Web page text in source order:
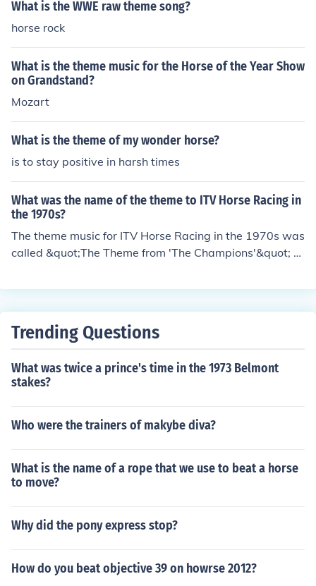
What is the WWE raw theme song?
horse rock
What is the theme music for the Horse of the Year Show
on Grandstand?
Mozart
What is the theme of my wonder horse?
is to stay positive in harsh times
What was the name of the theme to ITV Horse Racing in
the 1970s?
The theme music for ITV Horse Racing in the 1970s was
called &quot;The Theme from 'The Champions'&quot; c
onic piece became synonymous with horse racing broa
or many racing programs and contributed to the excite
Trending Questions
What was twice a prince's time in the 1973 Belmont
stakes?
Who were the trainers of makybe diva?
What is the name of a rope that we use to beat a horse
to move?
Why did the pony express stop?
How do you beat objective 39 on howrse 2012?